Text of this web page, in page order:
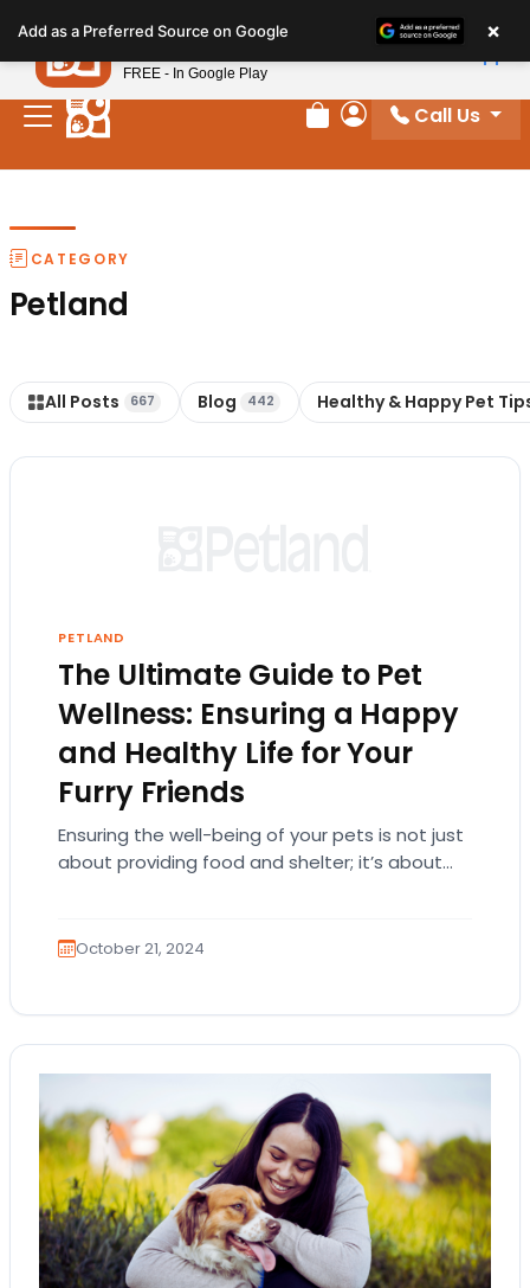
note:
This
website
includes
Review Order
My Account
Call Us
CATEGORY
Petland
All Posts 667 Blog 442 Healthy & Happy Pet
PETLAND
The Ultimate Guide to Pet
Wellness: Ensuring a Happy
and Healthy Life for Your
Furry Friends
Ensuring the well-being of your pets is not just
about providing food and shelter; it’s about
October 21, 2024
Add as a Preferred Source on Google ×
Petland
FREE - In Google Play